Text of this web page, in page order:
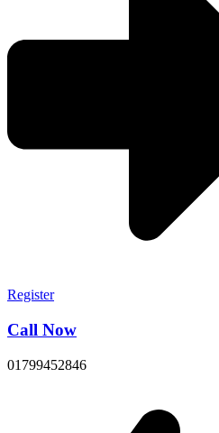
Register
Call Now
01799452846